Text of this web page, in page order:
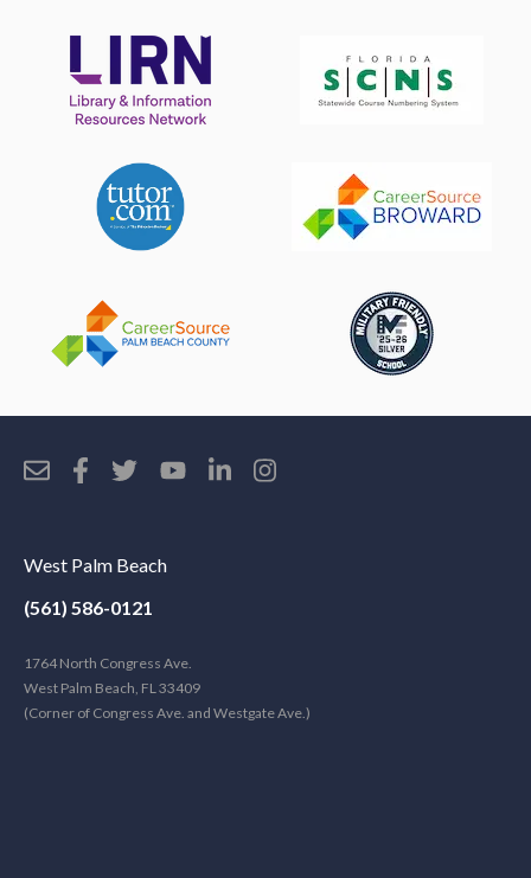
West Palm Beach
(561) 586-0121
1764 North Congress Ave.
West Palm Beach, FL 33409
(Corner of Congress Ave. and Westgate Ave.)